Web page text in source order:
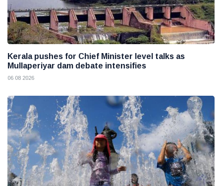
Kerala pushes for Chief Minister level talks as
Mullaperiyar dam debate intensifies
06 08 2026